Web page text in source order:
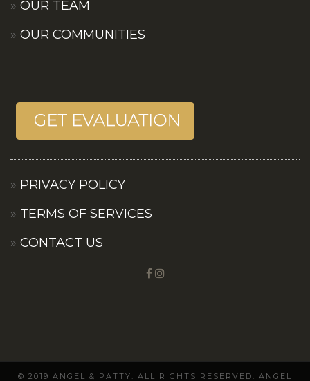
OUR TEAM
OUR COMMUNITIES
PRIVACY POLICY
TERMS OF SERVICES
CONTACT US
© 2019 ANGEL & PATTY. ALL RIGHTS RESERVED. ANGEL